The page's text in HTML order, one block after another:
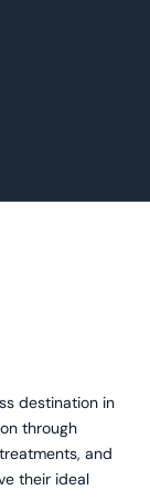
destination in
through
and
their ideal